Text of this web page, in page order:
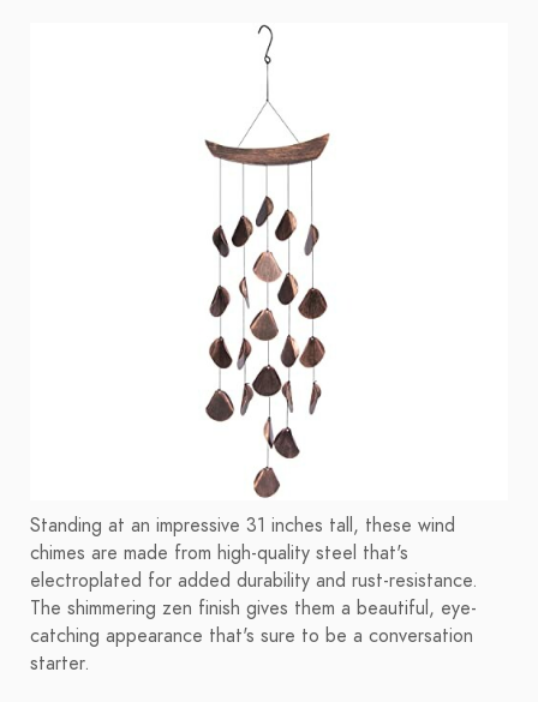
Standing at an impressive 31 inches tall, these wind
chimes are made from high-quality steel that's
electroplated for added durability and rust-resistance.
The shimmering zen finish gives them a beautiful, eye-
catching appearance that's sure to be a conversation
starter.